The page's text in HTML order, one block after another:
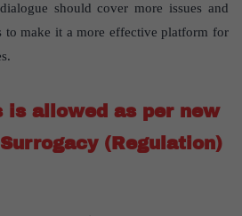
should cover more issues and
to make it a more effective platform for
is allowed as per new
(Regulation)